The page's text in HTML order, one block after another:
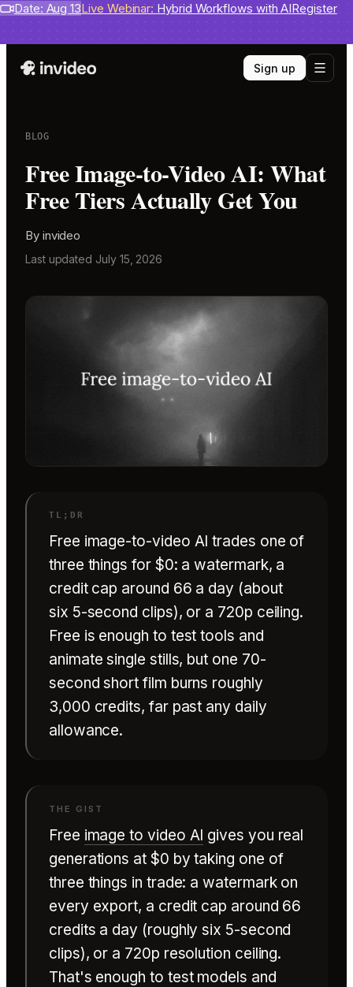
Date: Aug 13Live Webinar: Hybrid Workflows with AIRegister
Benchmarksinvideo agent ranks #1 on Physion-Arc View report
Sign up
BLOG
Free Image-to-Video AI: What
Free Tiers Actually Get You
By invideo
Last updated July 15, 2026
Free image-to-video AI trades one of
three things for $0: a watermark, a
credit cap around 66 a day (about
six 5-second clips), or a 720p ceiling.
Free is enough to test tools and
animate single stills, but one 70-
second short film burns roughly
3,000 credits, far past any daily
allowance.
Free image to video AI gives you real
generations at $0 by taking one of
three things in trade: a watermark on
every export, a credit cap around 66
credits a day (roughly six 5-second
clips), or a 720p resolution ceiling.
That's enough to test models and